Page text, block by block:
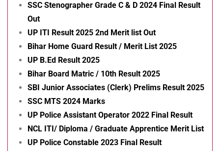
SSC Stenographer Grade C & D 2024 Final Result
Out
UP ITI Result 2025 2nd Merit list Out
Bihar Home Guard Result / Merit List 2025
UP B.Ed Result 2025
Bihar Board Matric / 10th Result 2025
SBI Junior Associates (Clerk) Prelims Result 2025
SSC MTS 2024 Marks
UP Police Assistant Operator 2022 Final Result
NCL ITI/ Diploma / Graduate Apprentice Merit List
UP Police Constable 2023 Final Result